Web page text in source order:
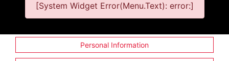
[System Widget Error(Menu.Text): error:]
Personal Information